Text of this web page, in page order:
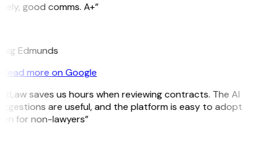
good comms. A+”
Edmunds
Read more on Google
saves us hours when reviewing contracts. The AI
are useful, and the platform is easy to adopt
for non-lawyers”